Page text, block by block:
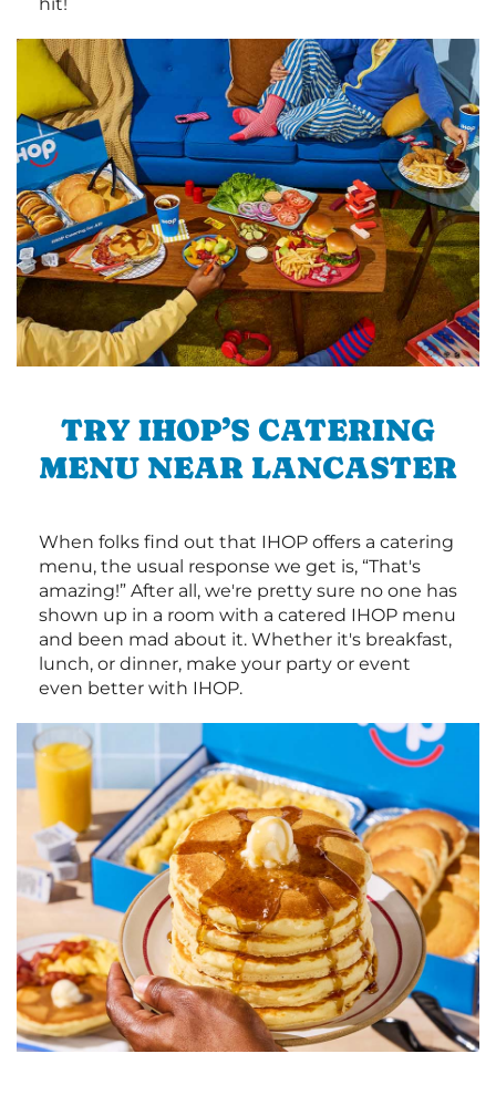
TRY IHOP’S CATERING
MENU NEAR LANCASTER
When folks find out that IHOP offers a catering
menu, the usual response we get is, “That's
amazing!” After all, we're pretty sure no one has
shown up in a room with a catered IHOP menu
and been mad about it. Whether it's breakfast,
lunch, or dinner, make your party or event
even better with IHOP.